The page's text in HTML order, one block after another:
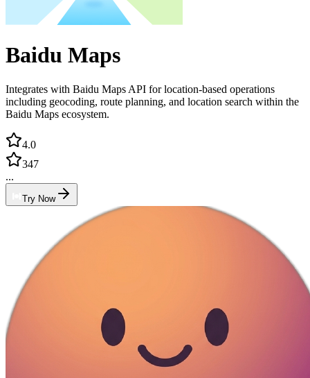
Baidu Maps
Integrates with Baidu Maps API for location-based operations
including geocoding, route planning, and location search within the
Baidu Maps ecosystem.
4.0
347
...
Try Now